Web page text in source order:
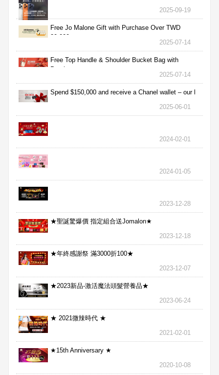
2025-09-19
Free Jo Malone Gift with Purchase Over TWD
30,000
2025-07-14
Free Top Handle & Shoulder Bucket Bag with
Purchas
2025-07-14
Spend $150,000 and receive a Chanel wallet – our l
2025-06-01
2024-02-01
2024-01-05
2023-12-28
★聖誕驚爆價 指定組合送Jomalon★
2023-12-18
★年終感謝祭 滿3000折100★
2023-12-07
★2023新品-激活魔法頭髮營養品★
2023-06-24
★ 2021微辣時代 ★
2021-02-01
★15th Anniversary ★
2020-10-08